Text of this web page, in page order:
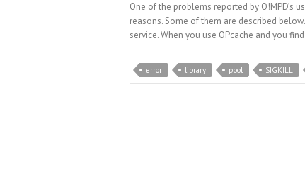
One of the problems reported by O!MPD’s
reasons. Some of them are described
service. When you use OPcache and you
error library pool SIGKILL